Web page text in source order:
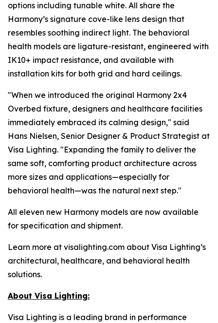
options including tunable white. All share the
Harmony’s signature cove-like lens design that
resembles soothing indirect light. The behavioral
health models are ligature-resistant, engineered with
IK10+ impact resistance, and available with
installation kits for both grid and hard ceilings.
"When we introduced the original Harmony 2x4
Overbed fixture, designers and healthcare facilities
immediately embraced its calming design," said
Hans Nielsen, Senior Designer & Product Strategist at
Visa Lighting. "Expanding the family to deliver the
same soft, comforting product architecture across
more sizes and applications—especially for
behavioral health—was the natural next step."
All eleven new Harmony models are now available
for specification and shipment.
Learn more at visalighting.com about Visa Lighting’s
architectural, healthcare, and behavioral health
solutions.
About Visa Lighting:
Visa Lighting is a leading brand in performance